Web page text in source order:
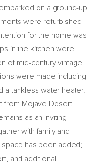
on a ground-up
were refurbished
for the home was
in the kitchen were
of mid-century vintage.
were made including
a tankless water heater.
from Mojave Desert
as an inviting
with family and
has been added;
and additional